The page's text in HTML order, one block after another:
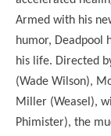
Armed with his
humor, Deadpool
his life. Directed
(Wade Wilson),
Miller (Weasel),
Phimister), the